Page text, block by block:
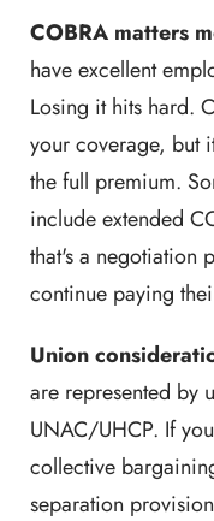
COBRA matters
have excellent
Losing it hits hard.
your coverage, but
the full premium.
include extended
that's a negotiation
continue paying
Union
are represented by
UNAC/UHCP. If
collective
separation